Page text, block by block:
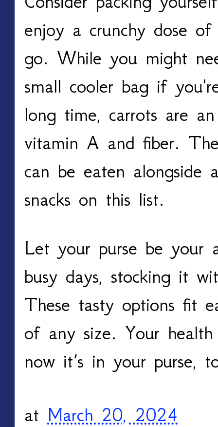
enjoy a crunchy dose
go. While you might
small cooler bag if
long time, carrots are
vitamin A and fiber.
can be eaten alongside
snacks on this list.
Let your purse be your
busy days, stocking it
These tasty options fit
of any size. Your
now it’s in your purse,
at March 20, 2024